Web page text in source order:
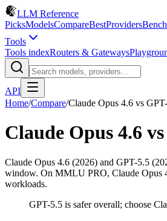
LLM Reference
PicksModelsCompareBestProviders
Tools
Tools indexRouters & Gateways
API
Home/Compare/Claude Opus 4.6 vs
Claude Opus 4.6 vs
Claude Opus 4.6 (2026) and GPT-5.5
window. On MMLU PRO, Claude Opus
workloads.
GPT-5.5 is safer overall; choose